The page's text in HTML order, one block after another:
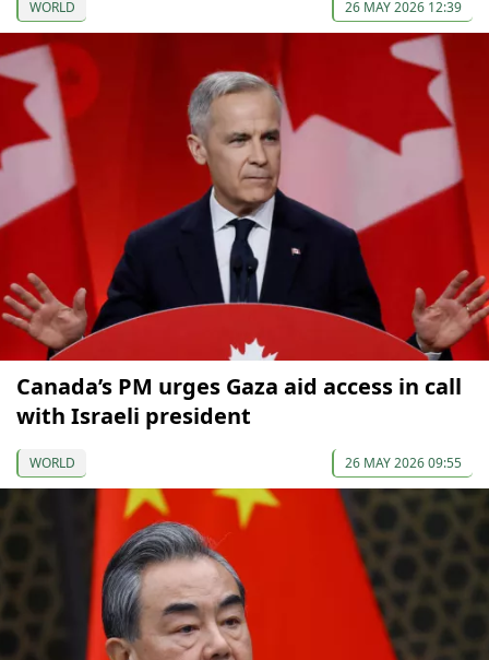
WORLD 26 MAY 2026 12:39
Canada’s PM urges Gaza aid access in call
with Israeli president
WORLD 26 MAY 2026 09:55